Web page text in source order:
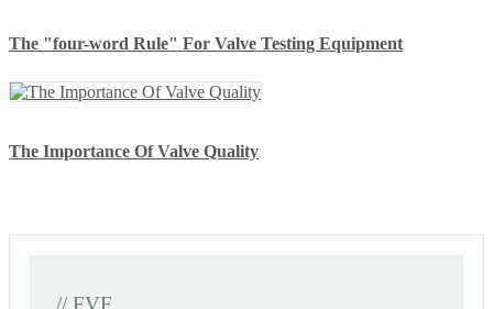
The "four-word Rule" For Valve Testing Equipment
The Importance Of Valve Quality